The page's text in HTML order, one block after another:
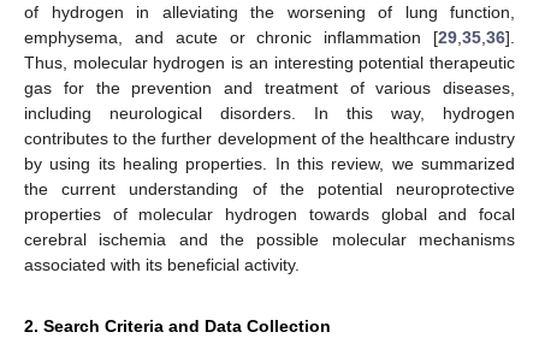
of hydrogen in alleviating the worsening of lung function,
emphysema, and acute or chronic inflammation [29 35 36].
Thus, molecular hydrogen is an interesting potential therapeutic
gas for the prevention and treatment of various diseases,
including neurological disorders. In this way, hydrogen
contributes to the further development of the healthcare industry
by using its healing properties. In this review, we summarized
the current understanding of the potential neuroprotective
properties of molecular hydrogen towards global and focal
cerebral ischemia and the possible molecular mechanisms
associated with its beneficial activity.
2. Search Criteria and Data Collection